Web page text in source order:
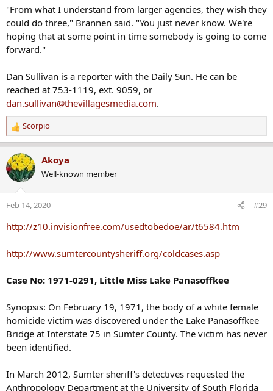
"From what I understand from larger agencies, they wish they
could do three," Brannen said. "You just never know. We're
hoping that at some point in time somebody is going to come
forward."
Dan Sullivan is a reporter with the Daily Sun. He can be
reached at 753-1119, ext. 9059, or
dan.sullivan@thevillagesmedia.com.
R
e
a
c
t
n
s
Scorpio
Akoya
Well-known member
Feb 14, 2020 #29
http://z10.invisionfree.com/usedtobedoe/ar/t6584.htm
http://www.sumtercountysheriff.org/coldcases.asp
Case No: 1971-0291, Little Miss Lake Panasoffkee
Synopsis: On February 19, 1971, the body of a white female
homicide victim was discovered under the Lake Panasoffkee
Bridge at Interstate 75 in Sumter County. The victim has never
been identified.
In March 2012, Sumter sheriff's detectives requested the
Anthropology Department at the University of South Florida